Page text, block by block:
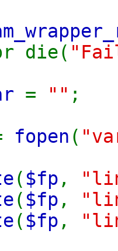
= "" ;
fopen (
( $fp ,
( $fp ,
( $fp ,